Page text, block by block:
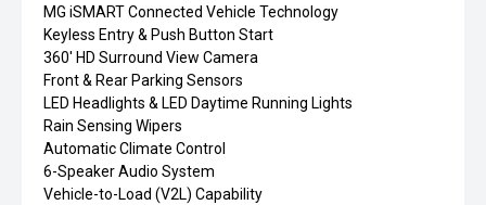
MG iSMART Connected Vehicle Technology
Keyless Entry & Push Button Start
360' HD Surround View Camera
Front & Rear Parking Sensors
LED Headlights & LED Daytime Running Lights
Rain Sensing Wipers
Automatic Climate Control
6-Speaker Audio System
Vehicle-to-Load (V2L) Capability